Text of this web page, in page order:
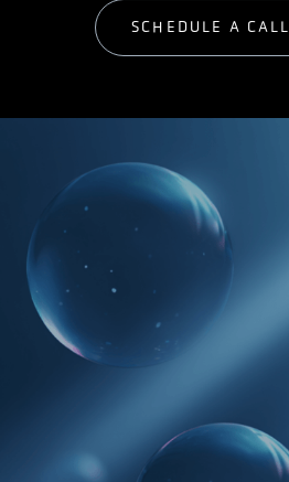
SCHEDULE A CALL